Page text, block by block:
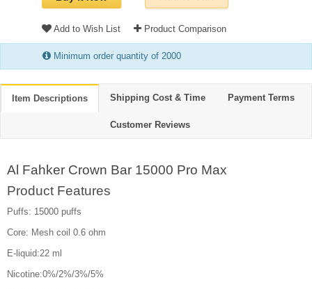
Add to Wish List Product Comparison
Minimum order quantity of 2000
Item Descriptions Shipping Cost & Time Payment Terms
Customer Reviews
Al Fahker Crown Bar 15000 Pro Max
Product Features
Puffs: 15000 puffs
Core: Mesh coil 0.6 ohm
E-liquid:22 ml
Nicotine:0%/2%/3%/5%